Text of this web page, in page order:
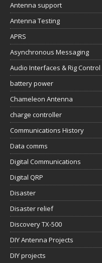
Antenna support
Antenna Testing
APRS
Asynchronous Messaging
Audio Interfaces & Rig Control
battery power
Chameleon Antenna
charge controller
Communications History
Data comms
Digital Communications
Digital QRP
Disaster
Disaster relief
Discovery TX-500
DIY Antenna Projects
DIY projects